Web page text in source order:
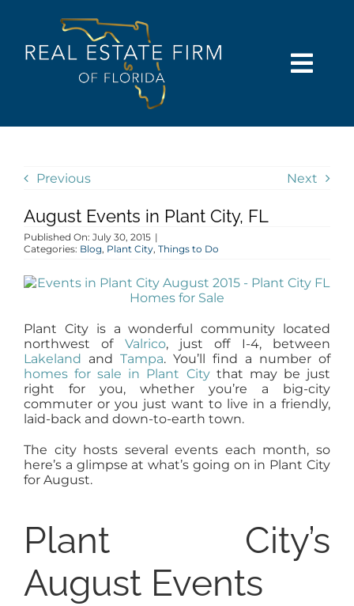
BUY
RENT
AGENTS
ABOUT
PROPERTY MANAGEMENT
CONTACT
Previous Next
August Events in Plant City, FL
Published On: July 30, 2015 |
Categories: Blog, Plant City, Things to Do
Plant City is a wonderful community located
northwest of Valrico, just off I-4, between
Lakeland
and Tampa. You’ll find a number of
homes for sale in Plant Citythat may be just
right for you, whether you’re a big-city
commuter or you just want to live in a friendly,
laid-back and down-to-earth town.
The city hosts several events each month, so
here’s a glimpse at what’s going on in Plant City
for August.
Plant City’s
August Events